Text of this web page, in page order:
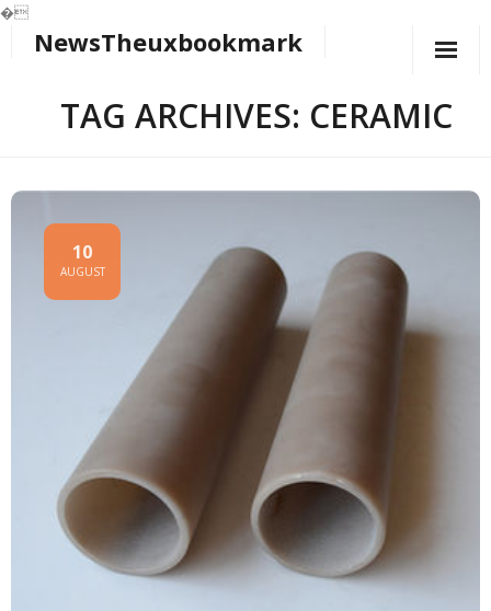
�
NewsTheuxbookmark
TAG ARCHIVES: CERAMIC
10
AUGUST